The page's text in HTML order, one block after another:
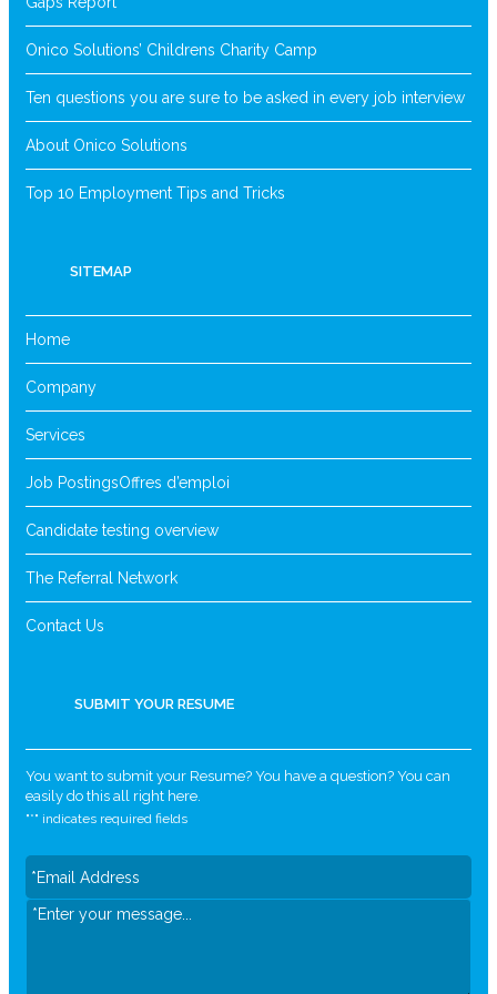
Onico Solutions’ Childrens Charity Camp
Ten questions you are sure to be asked in every job interview
About Onico Solutions
Top 10 Employment Tips and Tricks
SITEMAP
Home
Company
Services
Job PostingsOffres d’emploi
Candidate testing overview
The Referral Network
Contact Us
SUBMIT YOUR RESUME
You want to submit your Resume? You have a question? You can
easily do this all right here.
"*" indicates required fields